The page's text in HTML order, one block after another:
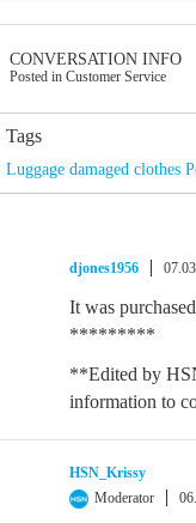
CONVERSATION INFO
Posted in Customer Service
Tags
Luggage damaged clothes
djones1956
It was
*********
**Edited by
information to
HSN_Krissy
Moderator